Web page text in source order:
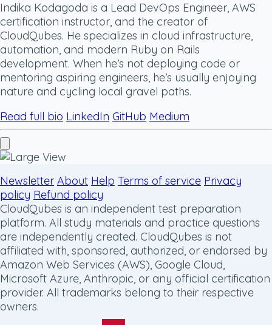
Indika Kodagoda is a Lead DevOps Engineer, AWS
certification instructor, and the creator of
CloudQubes. He specializes in cloud infrastructure,
automation, and modern Ruby on Rails
development. When he’s not deploying code or
mentoring aspiring engineers, he’s usually enjoying
nature and cycling local gravel paths.
Read full bio LinkedIn GitHub Medium
Newsletter About Help Terms of service Privacy
policy Refund policy
CloudQubes is an independent test preparation
platform. All study materials and practice questions
are independently created. CloudQubes is not
affiliated with, sponsored, authorized, or endorsed by
Amazon Web Services (AWS), Google Cloud,
Microsoft Azure, Anthropic, or any official certification
provider. All trademarks belong to their respective
owners.